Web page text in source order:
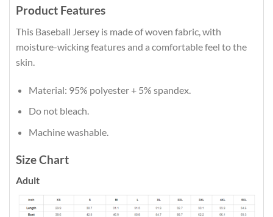
Product Features
This Baseball Jersey is made of woven fabric, with
moisture-wicking features and a comfortable feel to the
skin.
Material: 95% polyester + 5% spandex.
Do not bleach.
Machine washable.
Size Chart
Adult